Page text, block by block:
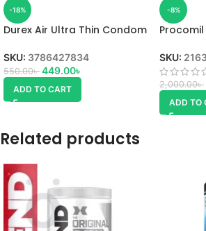
-18%
Durex Air Ultra Thin Condom
SKU: 3786427834
550.00৳ 449.00৳
ADD TO CART
-8%
Procomil
SKU:
2,000.00৳
ADD TO
Related products